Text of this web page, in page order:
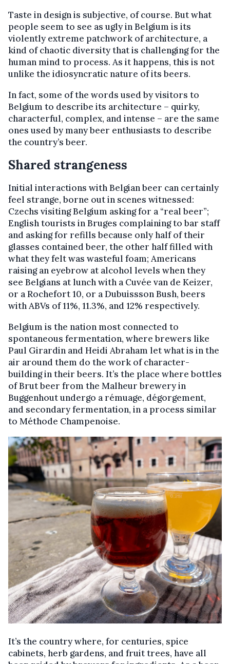
Taste in design is subjective, of course. But what
people seem to see as ugly in Belgium is its
violently extreme patchwork of architecture, a
kind of chaotic diversity that is challenging for the
human mind to process. As it happens, this is not
unlike the idiosyncratic nature of its beers.
In fact, some of the words used by visitors to
Belgium to describe its architecture – quirky,
characterful, complex, and intense – are the same
ones used by many beer enthusiasts to describe
the country’s beer.
Shared strangeness
Initial interactions with Belgian beer can certainly
feel strange, borne out in scenes witnessed:
Czechs visiting Belgium asking for a “real beer”;
English tourists in Bruges complaining to bar staff
and asking for refills because only half of their
glasses contained beer, the other half filled with
what they felt was wasteful foam; Americans
raising an eyebrow at alcohol levels when they
see Belgians at lunch with a Cuvée van de Keizer,
or a Rochefort 10, or a Dubuissson Bush, beers
with ABVs of 11%, 11.3%, and 12% respectively.
Belgium is the nation most connected to
spontaneous fermentation, where brewers like
Paul Girardin and Heidi Abraham let what is in the
air around them do the work of character-
building in their beers. It’s the place where bottles
of Brut beer from the Malheur brewery in
Buggenhout undergo a rémuage, dégorgement,
and secondary fermentation, in a process similar
to Méthode Champenoise.
It’s the country where, for centuries, spice
cabinets, herb gardens, and fruit trees, have all